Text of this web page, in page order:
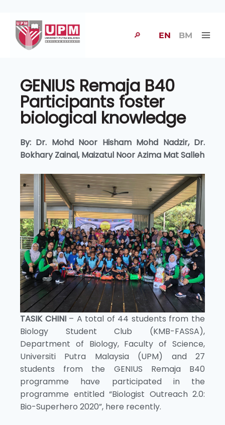
🔎 EN BM
GENIUS Remaja B40
Participants foster
biological knowledge
By: Dr. Mohd Noor Hisham Mohd Nadzir, Dr.
Bokhary Zainal, Maizatul Noor Azima Mat Salleh
TASIK CHINI– A total of 44 students from the
Biology Student Club (KMB-FASSA),
Department of Biology, Faculty of Science,
Universiti Putra Malaysia (UPM) and 27
students from the GENIUS Remaja B40
programme have participated in the
programme entitled “Biologist Outreach 2.0:
Bio-Superhero 2020”, here recently.